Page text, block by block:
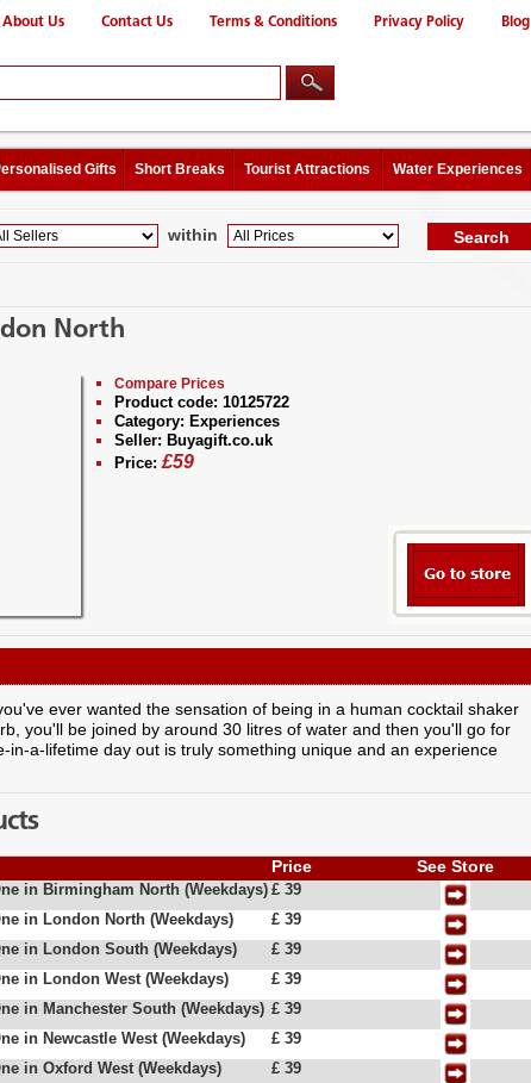
About Us Contact Us Terms & Conditions Privacy Policy Blog
Gifts Short Breaks Tourist Attractions Water Experiences
within
North
Compare Prices
Product code: 10125722
Category: Experiences
Seller: Buyagift.co.uk
Price: £59
ever wanted the sensation of being in a human cocktail shaker
you'll be joined by around 30 litres of water and then you'll go for
a-lifetime day out is truly something unique and an experience
Price See Store
in Birmingham North (Weekdays) £ 39
in London North (Weekdays)
£ 39
in London South (Weekdays)
£ 39
in London West (Weekdays)
£ 39
in Manchester South (Weekdays) £ 39
in Newcastle West (Weekdays)
£ 39
in Oxford West (Weekdays)
£ 39